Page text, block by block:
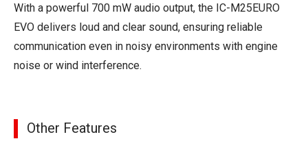
With a powerful 700 mW audio output, the IC-M25EURO
EVO delivers loud and clear sound, ensuring reliable
communication even in noisy environments with engine
noise or wind interference.
Other Features